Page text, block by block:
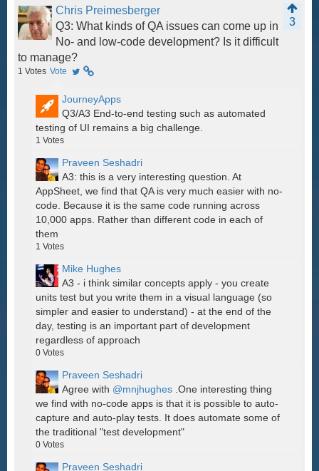
Chris Preimesberger
3
Q3: What kinds of QA issues can come up in
No- and low-code development? Is it difficult
to manage?
1 Votes Vote
JourneyApps
Q3/A3 End-to-end testing such as automated
testing of UI remains a big challenge.
1 Votes
Praveen Seshadri
A3: this is a very interesting question. At
AppSheet, we find that QA is very much easier with no-
code. Because it is the same code running across
10,000 apps. Rather than different code in each of
them
1 Votes
Mike Hughes
A3 - i think similar concepts apply - you create
units test but you write them in a visual language (so
simpler and easier to understand) - at the end of the
day, testing is an important part of development
regardless of approach
0 Votes
Praveen Seshadri
Agree with @mnjhughes .One interesting thing
we find with no-code apps is that it is possible to auto-
capture and auto-play tests. It does automate some of
the traditional "test development"
0 Votes
Praveen Seshadri